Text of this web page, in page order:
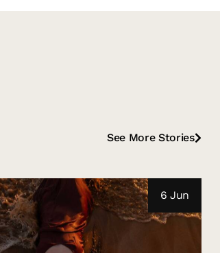
See More Stories
6 Jun